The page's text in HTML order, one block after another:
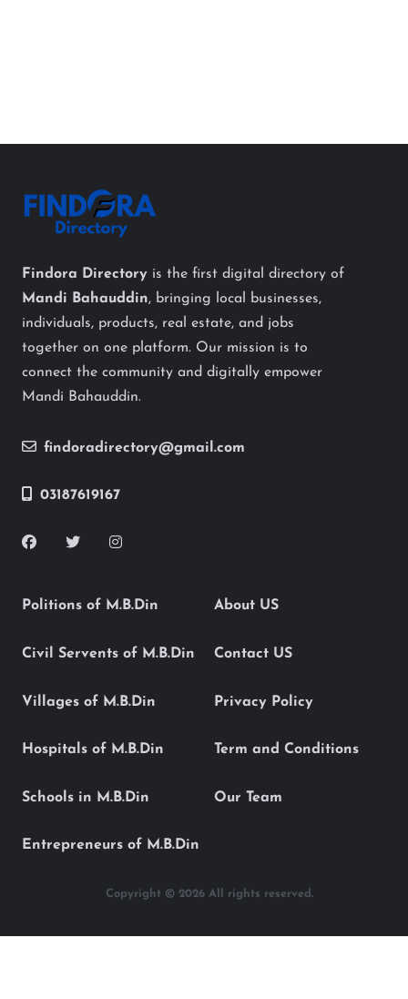
Findora Directory is the first digital directory of
Mandi Bahauddin, bringing local businesses,
individuals, products, real estate, and jobs
together on one platform. Our mission is to
connect the community and digitally empower
Mandi Bahauddin.
findoradirectory@gmail.com
03187619167
Politions of M.B.Din
Civil Servents of M.B.Din
Villages of M.B.Din
Hospitals of M.B.Din
Schools in M.B.Din
Entrepreneurs of M.B.Din
About US
Contact US
Privacy Policy
Term and Conditions
Our Team
Copyright © 2026 All rights reserved.